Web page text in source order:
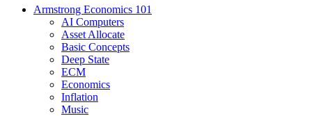
Armstrong Economics 101
AI Computers
Asset Allocate
Basic Concepts
Deep State
ECM
Economics
Inflation
Music